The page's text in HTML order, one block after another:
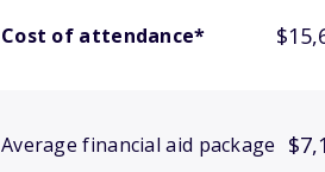
Cost of attendance*
Average financial aid package